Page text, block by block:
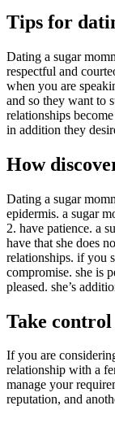
Tips for
Dating a sugar
respectful and
when you are
and so they want to
relationships
in addition they
How
Dating a sugar
epidermis. a sugar
2. have patience. a
have that she does
relationships. if you
compromise. she is
pleased. she’s
Take
If you are
relationship with a
manage your
reputation, and